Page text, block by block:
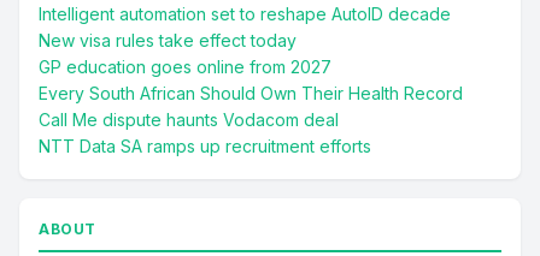
Intelligent automation set to reshape AutoID decade
New visa rules take effect today
GP education goes online from 2027
Every South African Should Own Their Health Record
Call Me dispute haunts Vodacom deal
NTT Data SA ramps up recruitment efforts
ABOUT